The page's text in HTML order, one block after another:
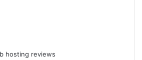
hosting reviews